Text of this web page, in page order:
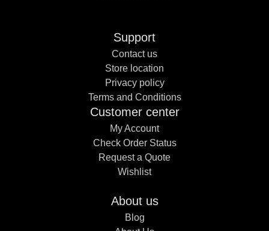
Support
Contact us
Store location
Privacy policy
Terms and Conditions
Customer center
My Account
Check Order Status
Request a Quote
Wishlist
About us
Blog